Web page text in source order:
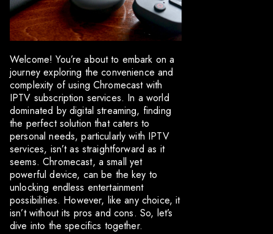
Welcome! You’re about to embark on a
journey exploring the convenience and
complexity of using Chromecast with
IPTV subscription services. In a world
dominated by digital streaming, finding
the perfect solution that caters to
personal needs, particularly with IPTV
services, isn’t as straightforward as it
seems. Chromecast, a small yet
powerful device, can be the key to
unlocking endless entertainment
possibilities. However, like any choice, it
isn’t without its pros and cons. So, let’s
dive into the specifics together.